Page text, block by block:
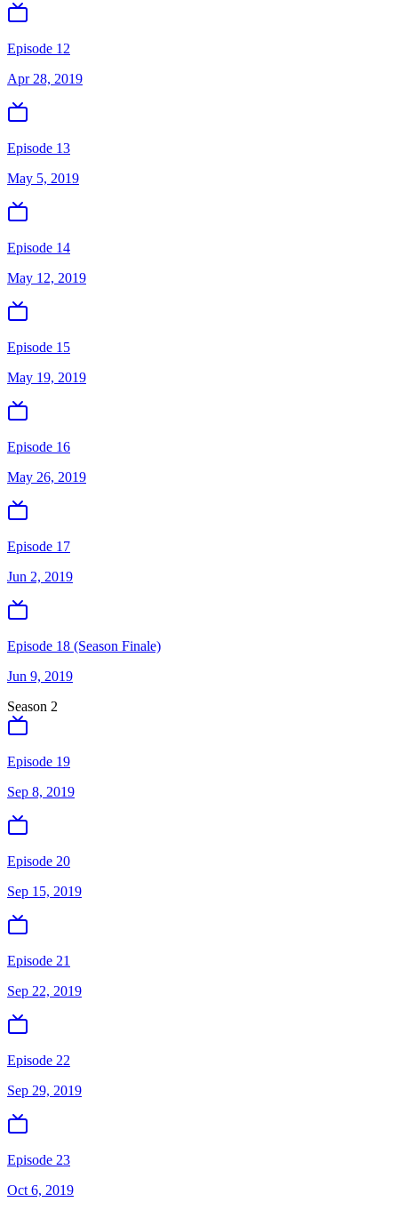
Episode 12
Apr 28, 2019
Episode 13
May 5, 2019
Episode 14
May 12, 2019
Episode 15
May 19, 2019
Episode 16
May 26, 2019
Episode 17
Jun 2, 2019
Episode 18 (Season Finale)
Jun 9, 2019
Season 2
Episode 19
Sep 8, 2019
Episode 20
Sep 15, 2019
Episode 21
Sep 22, 2019
Episode 22
Sep 29, 2019
Episode 23
Oct 6, 2019